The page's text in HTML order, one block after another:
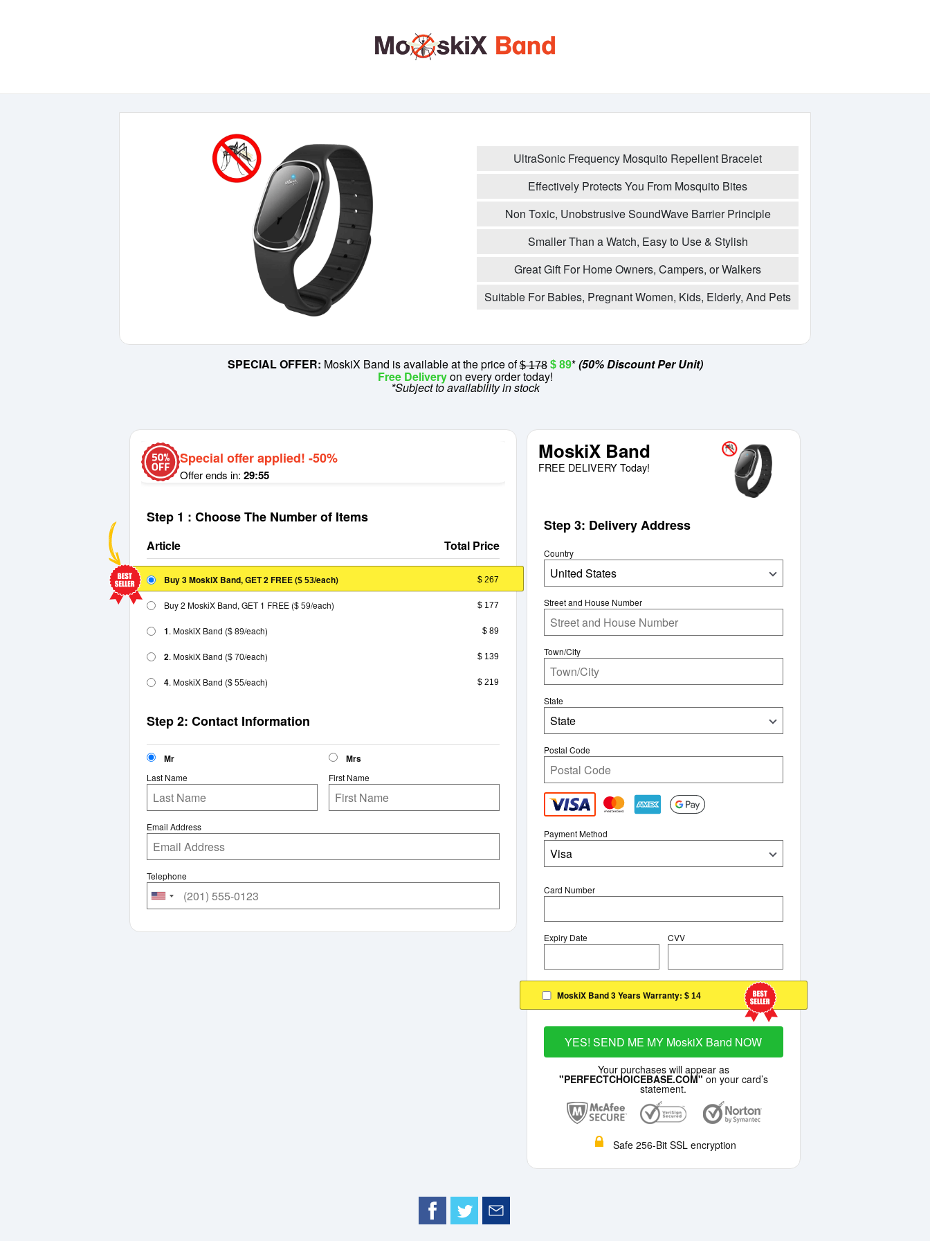
UltraSonic Frequency Mosquito Repellent Bracelet
Effectively Protects You From Mosquito Bites
Non Toxic, Unobstrusive SoundWave Barrier Principle
Smaller Than a Watch, Easy to Use & Stylish
Great Gift For Home Owners, Campers, or Walkers
Suitable For Babies, Pregnant Women, Kids, Elderly, And Pets
SPECIAL OFFER: MoskiX Band is available at the price of$ 178 $ 89*(50% Discount Per Unit)
Free Deliveryon every order today!
*Subject to availability in stock
Special offer applied! -50%
Offer ends in: 29:55
Step 1 : Choose The Number of Items
Article Total Price
Buy 3 MoskiX Band, GET 2 FREE($ 53/each) $ 267
Buy 2 MoskiX Band, GET 1 FREE ($ 59/each) $ 177
1. MoskiX Band ($ 89/each) $ 89
2. MoskiX Band ($ 70/each) $ 139
4. MoskiX Band ($ 55/each) $ 219
Step 2: Contact Information
Mr Mrs
Last Name First Name
Email Address
Telephone
MoskiX Band
FREE DELIVERY Today!
Step 3: Delivery Address
United States
Country
Street and House Number
Town/City
State
State
Postal Code
Payment Method
Visa
Card Number
Expiry Date CVV
MoskiX Band 3 Years Warranty: $ 14
YES! SEND ME MY MoskiX Band NOW
Your purchases will appear as
"PERFECTCHOICEBASE.COM" on your card’s
statement.
Safe 256-Bit SSL encryption